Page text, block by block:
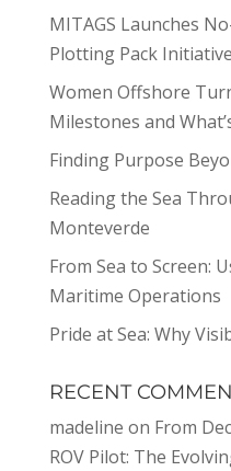
MITAGS Launches
Plotting Pack
Women Offshore
Milestones and
Finding Purpose
Reading the Sea
Monteverde
From Sea to Screen:
Maritime Operations
Pride at Sea: Why
RECENT
madeline on From
ROV Pilot: The